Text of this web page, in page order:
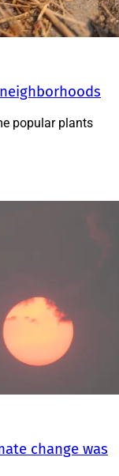
popular plants
change was